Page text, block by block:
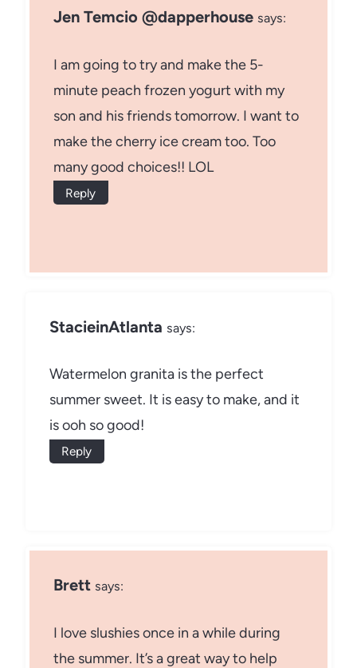
Jen Temcio @dapperhouse says:
I am going to try and make the 5-
minute peach frozen yogurt with my
son and his friends tomorrow. I want to
make the cherry ice cream too. Too
many good choices!! LOL
Reply
StacieinAtlanta says:
Watermelon granita is the perfect
summer sweet. It is easy to make, and it
is ooh so good!
Reply
Brett says:
I love slushies once in a while during
the summer. It’s a great way to help